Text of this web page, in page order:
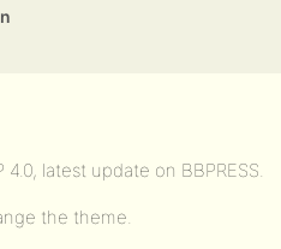
4.0, latest update on BBPRESS.
the theme.